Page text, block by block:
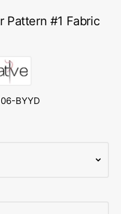
Pattern #1 Fabric
BYYD